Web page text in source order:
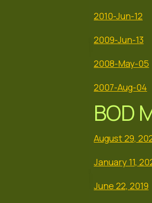
2010-Jun-12
2009-Jun-13
2008-May-05
2007-Aug-04
BOD
August 29,
January 11,
June 22, 2019